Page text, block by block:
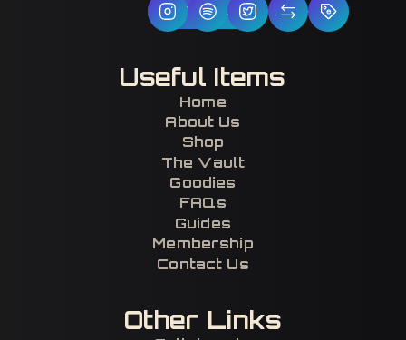
Follow Us
Useful Items
Home
About Us
Shop
The Vault
Goodies
FAQs
Guides
Membership
Contact Us
Other Links